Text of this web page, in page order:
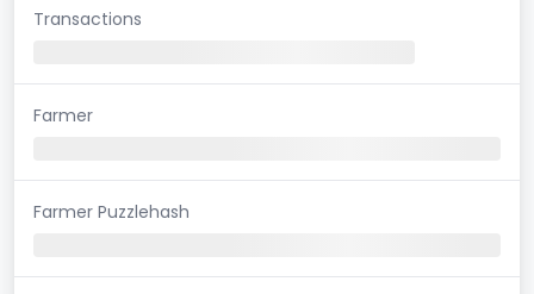
Transactions
Farmer
Farmer Puzzlehash